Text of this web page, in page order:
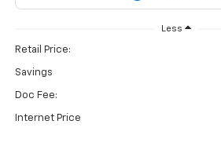
Less
Retail Price:
Savings
Doc Fee:
Internet Price